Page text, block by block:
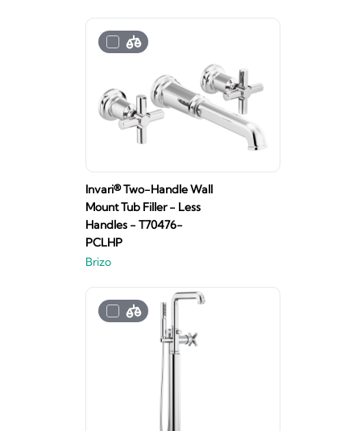
Invari® Two-Handle Wall
Mount Tub Filler - Less
Handles - T70476-
PCLHP
Brizo